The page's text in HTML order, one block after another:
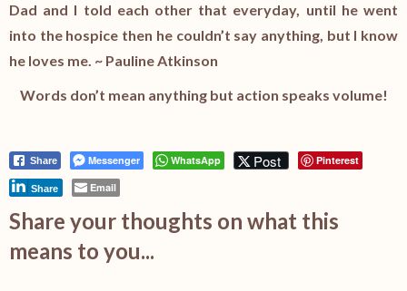
Dad and I told each other that everyday, until he went
into the hospice then he couldn’t say anything, but I know
he loves me. ~ Pauline Atkinson
Words don’t mean anything but action speaks volume!
Share Messenger WhatsApp Post Pinterest
Share Email
Share your thoughts on what this
means to you...